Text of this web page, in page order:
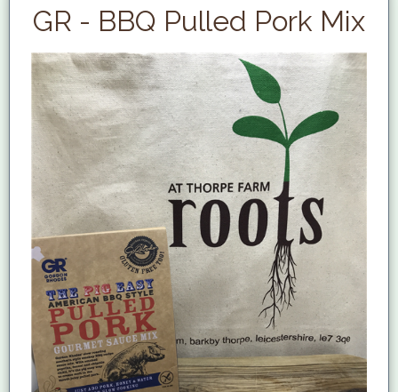
GR - BBQ Pulled Pork Mix